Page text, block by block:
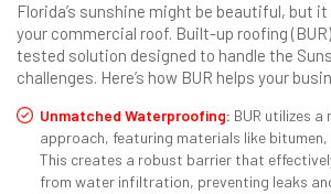
Florida’s sunshine might be beautiful, but
your commercial roof. Built-up roofing
tested solution designed to handle the
challenges. Here’s how BUR helps your
Unmatched Waterproofing: BUR utilizes
approach, featuring materials like
This creates a robust barrier that
from water infiltration, preventing leaks